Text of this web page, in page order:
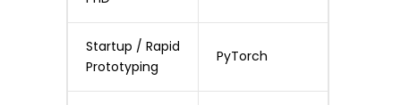
Startup / Rapid
Prototyping
PyTorch